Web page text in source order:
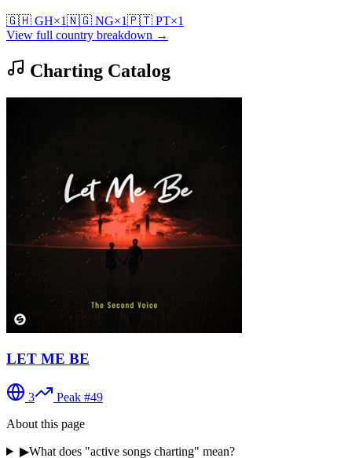
🇬🇭 GH×1🇳🇬 NG×1🇵🇹 PT×1
View full country breakdown →
Charting Catalog
LET ME BE
3 Peak #49
About this page
▶What does "active songs charting" mean?